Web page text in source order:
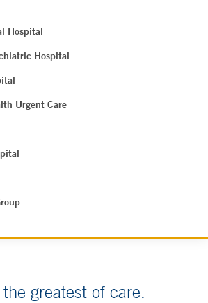
Hospital
Hospital
Urgent Care
greatest of care.